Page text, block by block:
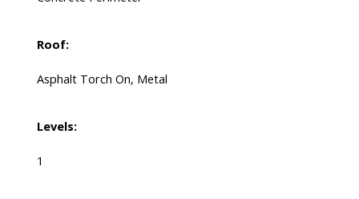
Roof:
Asphalt Torch On, Metal
Levels:
1